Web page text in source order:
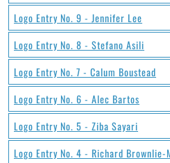
Logo Entry No. 9 - Jennifer Lee
Logo Entry No. 8 - Stefano Asili
Logo Entry No. 7 - Calum Boustead
Logo Entry No. 6 - Alec Bartos
Logo Entry No. 5 - Ziba Sayari
Logo Entry No. 4 - Richard Brownlie-